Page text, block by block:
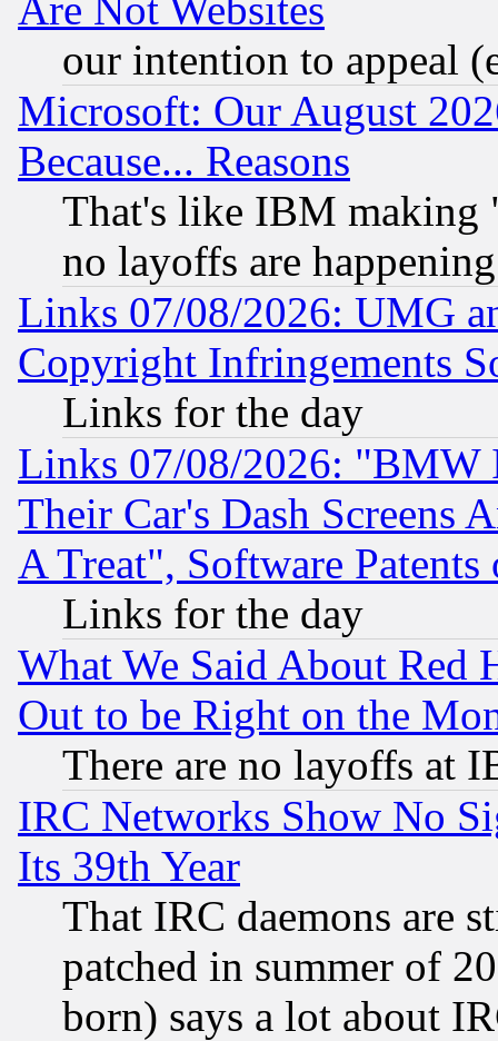
our intention to appeal
Microsoft: Our August
Because... Reasons
That's like IBM making
no layoffs are happening
Links 07/08/2026: UMG
Copyright Infringements
Links for the day
Links 07/08/2026: "BMW
Their Car's Dash Screens
A Treat", Software Patents
Links for the day
What We Said About Red
Out to be Right on the
There are no layoffs at
IRC Networks Show No
Its 39th Year
That IRC daemons are
patched in summer of
born) says a lot about